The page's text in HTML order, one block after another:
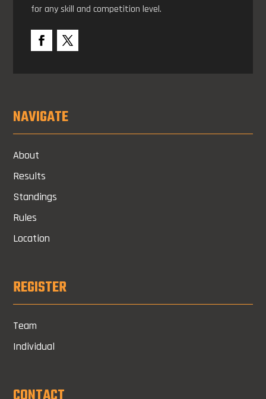
for any skill and competition level.
NAVIGATE
About
Results
Standings
Rules
Location
REGISTER
Team
Individual